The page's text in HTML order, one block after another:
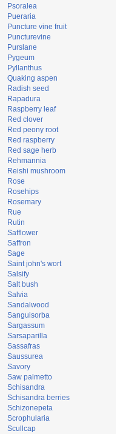
Psoralea
Pueraria
Puncture vine fruit
Puncturevine
Purslane
Pygeum
Pyllanthus
Quaking aspen
Radish seed
Rapadura
Raspberry leaf
Red clover
Red peony root
Red raspberry
Red sage herb
Rehmannia
Reishi mushroom
Rose
Rosehips
Rosemary
Rue
Rutin
Safflower
Saffron
Sage
Saint john's wort
Salsify
Salt bush
Salvia
Sandalwood
Sanguisorba
Sargassum
Sarsaparilla
Sassafras
Saussurea
Savory
Saw palmetto
Schisandra
Schisandra berries
Schizonepeta
Scrophularia
Scullcap